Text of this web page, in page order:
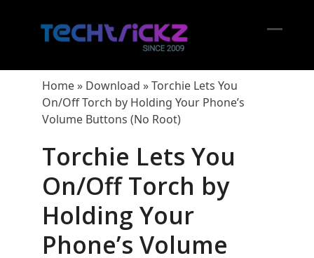
Home» Download »Torchie Lets You
On/Off Torch by Holding Your Phone’s
Volume Buttons (No Root)
Torchie Lets You
On/Off Torch by
Holding Your
Phone’s Volume